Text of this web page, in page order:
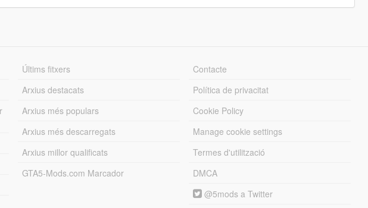
Últims fitxers
Arxius destacats
Arxius més populars
Arxius més descarregats
Arxius millor qualificats
GTA5-Mods.com Marcador
Contacte
Política de privacitat
Cookie Policy
Manage cookie settings
Termes d'utilització
DMCA
@5mods a Twitter